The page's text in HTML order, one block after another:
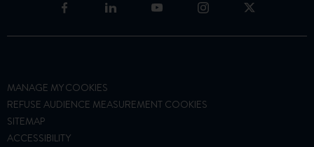
MANAGE MY COOKIES
REFUSE AUDIENCE MEASUREMENT COOKIES
SITEMAP
ACCESSIBILITY